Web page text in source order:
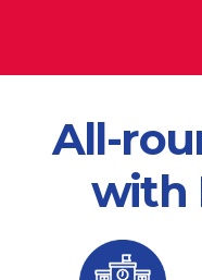
All-
with